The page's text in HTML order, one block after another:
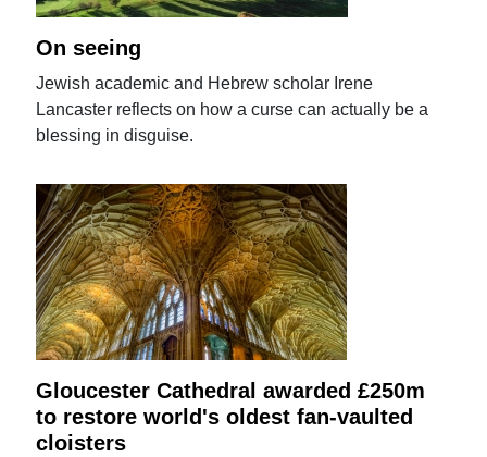
On seeing
Jewish academic and Hebrew scholar Irene
Lancaster reflects on how a curse can actually be a
blessing in disguise.
Gloucester Cathedral awarded £250m
to restore world's oldest fan-vaulted
cloisters